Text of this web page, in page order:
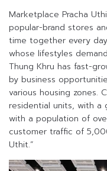
Marketplace Pracha
popular-brand stores
time together every
whose lifestyles
Thung Khru has fast-
by business
various housing zones.
residential units, with a
with a population of
customer traffic of
Uthit.”